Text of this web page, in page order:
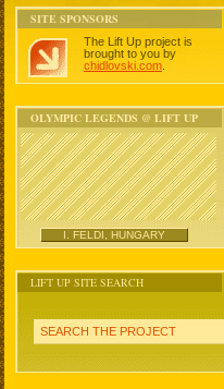
SITE SPONSORS
The Lift Up project is
brought to you by
chidlovski.com
OLYMPIC LEGENDS @ LIFT UP
I. FELDI, HUNGARY
LIFT UP SITE SEARCH
SEARCH THE PROJECT